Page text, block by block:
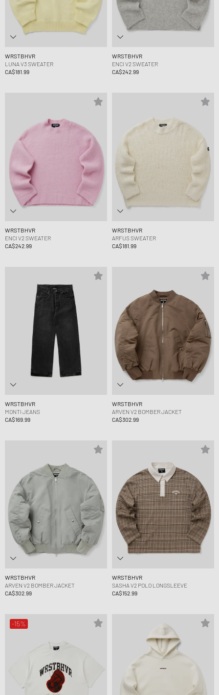
WRSTBHVR
LUNA V3 SWEATER
CA$181.99
WRSTBHVR
ENCI V2 SWEATER
CA$242.99
WRSTBHVR
ENCI V2 SWEATER
CA$242.99
WRSTBHVR
ARFUS SWEATER
CA$181.99
WRSTBHVR
MONTI JEANS
CA$169.99
WRSTBHVR
ARVEN V2 BOMBER JACKET
CA$302.99
WRSTBHVR
ARVEN V2 BOMBER JACKET
CA$302.99
WRSTBHVR
SASHA V2 POLO LONGSLEEVE
CA$152.99
-15%